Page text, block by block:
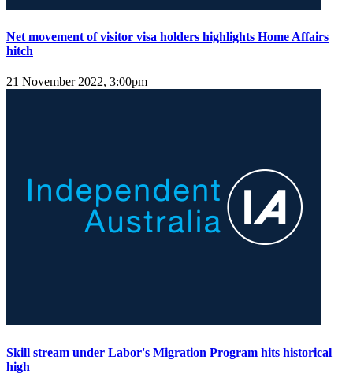
Net movement of visitor visa holders highlights Home Affairs
hitch
21 November 2022, 3:00pm
Skill stream under Labor's Migration Program hits historical
high